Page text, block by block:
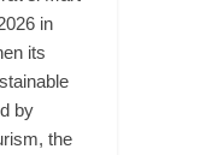
in
its
by
the